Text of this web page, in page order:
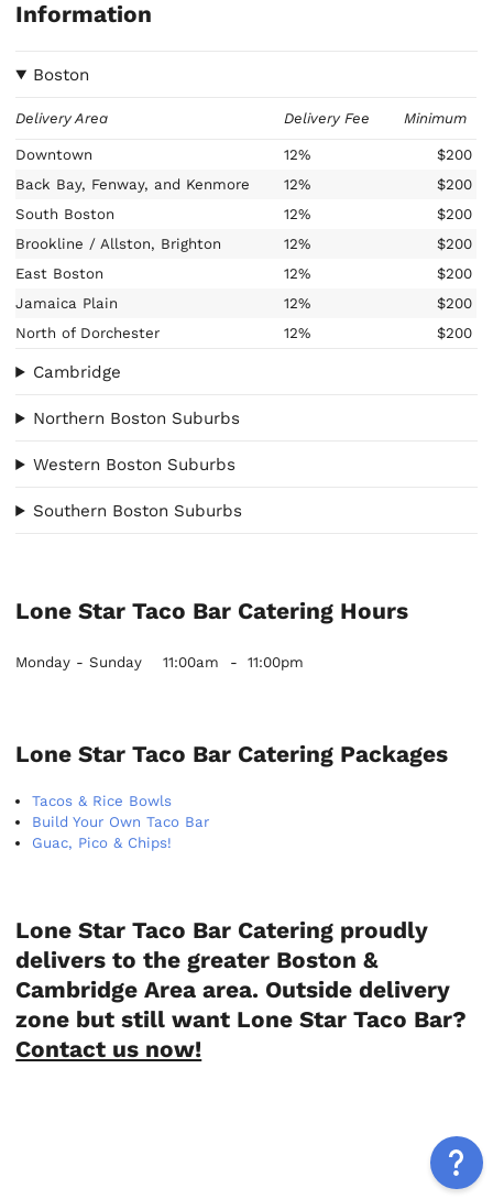
Information
Boston
Delivery Area Delivery Fee Minimum
Downtown 12%
$200
Back Bay, Fenway, and Kenmore
12%
$200
South Boston
12%
$200
Brookline / Allston, Brighton
12%
$200
East Boston
12%
$200
Jamaica Plain
12%
$200
North of Dorchester
12% $200
Cambridge
Northern Boston Suburbs
Western Boston Suburbs
Southern Boston Suburbs
Lone Star Taco Bar Catering Hours
Monday - Sunday 11:00am - 11:00pm
Lone Star Taco Bar Catering Packages
Tacos & Rice Bowls
Build Your Own Taco Bar
Guac, Pico & Chips!
Lone Star Taco Bar Catering proudly
delivers to the greater Boston &
Cambridge Area area. Outside delivery
zone but still want Lone Star Taco Bar?
Contact us now!